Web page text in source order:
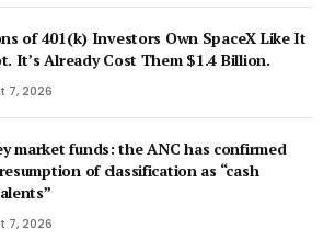
of 401(k) Investors Own SpaceX Like It
It’s Already Cost Them $1.4 Billion.
7, 2026
market funds: the ANC has confirmed
of classification as “cash
7, 2026